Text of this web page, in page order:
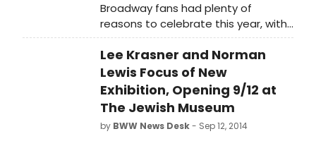
Broadway fans had plenty of
reasons to celebrate this year, with
dozens of shows having opened
since January, hundreds of actors
having made their debuts, and
many more having returned to the
stage for critically acclaimed
performances. Not all news was
good though, as we also suffered a
Lee Krasner and Norman
Lewis Focus of New
Exhibition, Opening 9/12 at
The Jewish Museum
by BWW News Desk- Sep 12, 2014